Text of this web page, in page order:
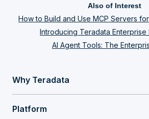
Also of Interest
How to Build and Use MCP Servers
Introducing Teradata Enterprise
AI Agent Tools: The
Why Teradata
Platform